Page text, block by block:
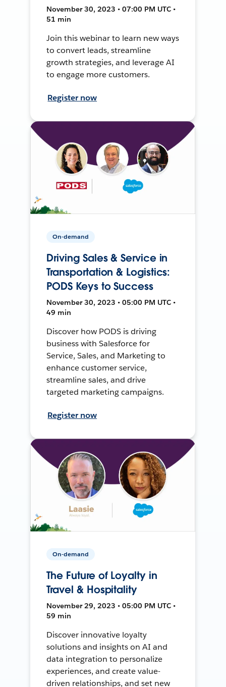
November 30, 2023 • 07:00 PM UTC •
51 min
Join this webinar to learn new ways
to convert leads, streamline
growth strategies, and leverage AI
to engage more customers.
Register now
On-demand
Driving Sales & Service in
Transportation & Logistics:
PODS Keys to Success
November 30, 2023 • 05:00 PM UTC •
49 min
Discover how PODS is driving
business with Salesforce for
Service, Sales, and Marketing to
enhance customer service,
streamline sales, and drive
targeted marketing campaigns.
Register now
On-demand
The Future of Loyalty in
Travel & Hospitality
November 29, 2023 • 05:00 PM UTC •
59 min
Discover innovative loyalty
solutions and insights on AI and
data integration to personalize
experiences, and create value-
driven relationships, and set new